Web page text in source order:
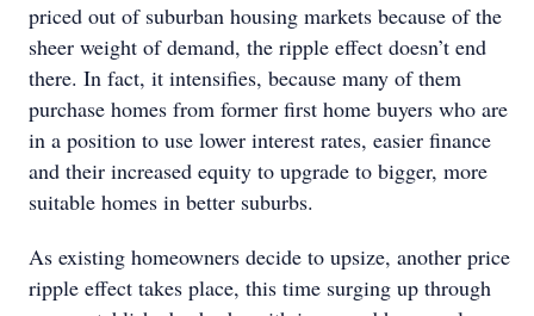
priced out of suburban housing markets because of the
sheer weight of demand, the ripple effect doesn’t end
there. In fact, it intensifies, because many of them
purchase homes from former first home buyers who are
in a position to use lower interest rates, easier finance
and their increased equity to upgrade to bigger, more
suitable homes in better suburbs.
As existing homeowners decide to upsize, another price
ripple effect takes place, this time surging up through